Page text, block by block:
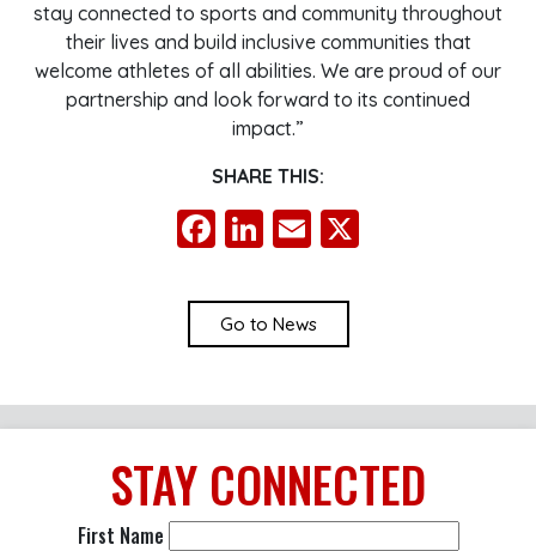
stay connected to sports and community throughout
their lives and build inclusive communities that
welcome athletes of all abilities. We are proud of our
partnership and look forward to its continued
impact.”
SHARE THIS:
Facebook
LinkedIn
Email
Go to News
STAY CONNECTED
First Name